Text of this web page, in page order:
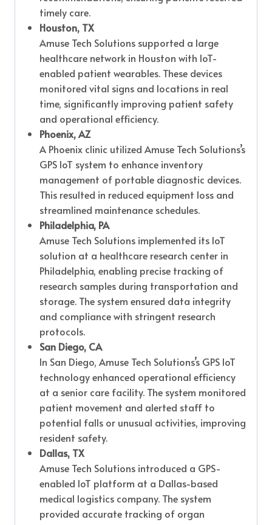
timely care.
Houston, TX
Amuse Tech Solutions supported a large
healthcare network in Houston with IoT-
enabled patient wearables. These devices
monitored vital signs and locations in real
time, significantly improving patient safety
and operational efficiency.
Phoenix, AZ
A Phoenix clinic utilized Amuse Tech Solutions’s
GPS IoT system to enhance inventory
management of portable diagnostic devices.
This resulted in reduced equipment loss and
streamlined maintenance schedules.
Philadelphia, PA
Amuse Tech Solutions implemented its IoT
solution at a healthcare research center in
Philadelphia, enabling precise tracking of
research samples during transportation and
storage. The system ensured data integrity
and compliance with stringent research
protocols.
San Diego, CA
In San Diego, Amuse Tech Solutions’s GPS IoT
technology enhanced operational efficiency
at a senior care facility. The system monitored
patient movement and alerted staff to
potential falls or unusual activities, improving
resident safety.
Dallas, TX
Amuse Tech Solutions introduced a GPS-
enabled IoT platform at a Dallas-based
medical logistics company. The system
provided accurate tracking of organ